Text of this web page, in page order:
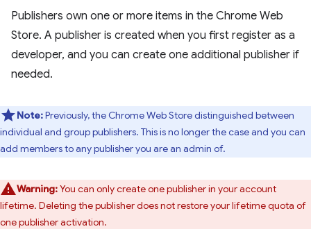
Publishers own one or more items in the Chrome Web
Store. A publisher is created when you first register as a
developer, and you can create one additional publisher if
needed.
Note:Previously, the Chrome Web Store distinguished between
individual and group publishers. This is no longer the case and you can
add members to any publisher you are an admin of.
Warning:You can only create one publisher in your account
lifetime. Deleting the publisher does not restore your lifetime quota of
one publisher activation.